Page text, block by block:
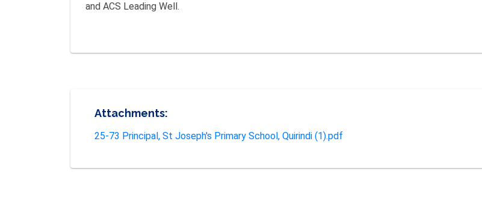
and ACS Leading Well.
Attachments:
25-73 Principal, St Joseph's Primary School, Quirindi (1).pdf